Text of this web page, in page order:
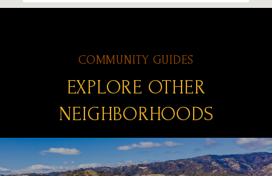
EXPLORE OTHER
NEIGHBORHOODS